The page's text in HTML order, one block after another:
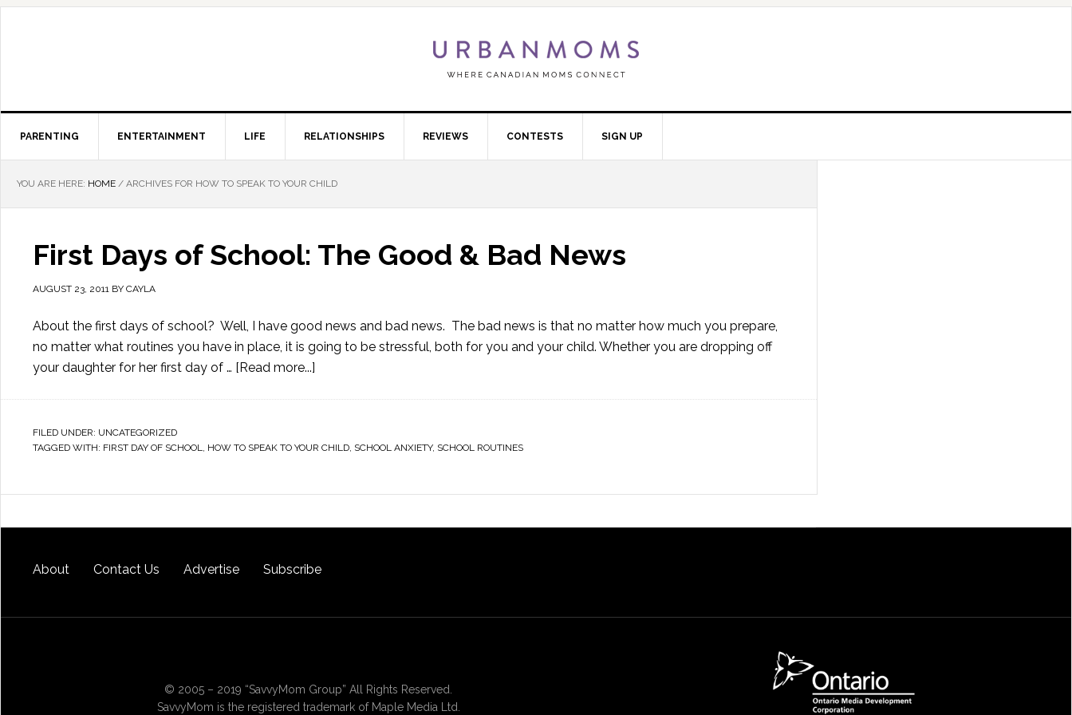
PARENTING ENTERTAINMENT LIFE RELATIONSHIPS REVIEWS CONTESTS SIGN UP
YOU ARE HERE: HOME / ARCHIVES FOR HOW TO SPEAK TO YOUR CHILD
First Days of School: The Good & Bad News
AUGUST 23, 2011 BY CAYLA
About the first days of school? Well, I have good news and bad news. The bad news is that no matter how much you prepare,
no matter what routines you have in place, it is going to be stressful, both for you and your child. Whether you are dropping off
your daughter for her first day of … [Read more...]
FILED UNDER: UNCATEGORIZED
TAGGED WITH: FIRST DAY OF SCHOOL, HOW TO SPEAK TO YOUR CHILD, SCHOOL ANXIETY, SCHOOL ROUTINES
About Contact Us Advertise Subscribe
© 2005 – 2019 “SavvyMom Group” All Rights Reserved.
SavvyMom is the registered trademark of Maple Media Ltd.